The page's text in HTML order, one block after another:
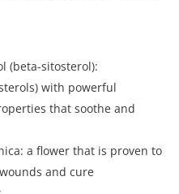
(beta-sitosterol):
with powerful
that soothe and
a flower that is proven to
and cure